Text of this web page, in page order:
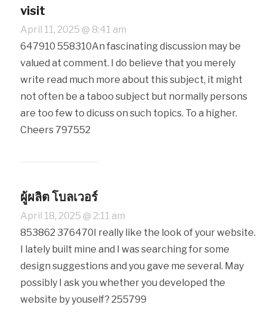
visit
April 11, 2025 @ 8:41 am
647910 558310An fascinating discussion may be
valued at comment. I do believe that you merely
write read much more about this subject, it might
not often be a taboo subject but normally persons
are too few to dicuss on such topics. To a higher.
Cheers 797552
ผู้ผลิต โบลเวอร์
April 18, 2025 @ 2:11 am
853862 376470I really like the look of your website.
I lately built mine and I was searching for some
design suggestions and you gave me several. May
possibly I ask you whether you developed the
website by youself? 255799